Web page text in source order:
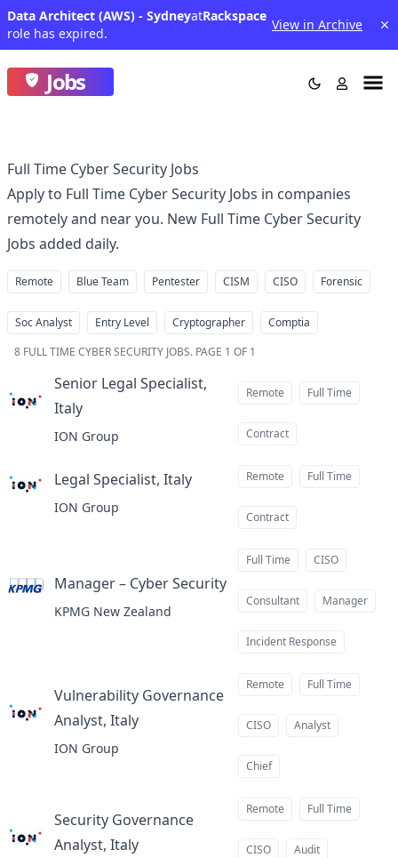
Data Architect (AWS) - SydneyatRackspace
role has expired.
View in Archive
Jobs
Full Time Cyber Security Jobs
Apply to Full Time Cyber Security Jobs in companies
remotely and near you. New Full Time Cyber Security
Jobs added daily.
Remote Blue Team Pentester CISM CISO Forensic
Soc Analyst Entry Level Cryptographer
Comptia
8 FULL TIME CYBER SECURITY JOBS. PAGE 1 OF 1
Senior Legal Specialist,
Italy
ION Group
Remote Full Time
Contract
Legal Specialist, Italy
ION Group
Remote Full Time
Contract
Manager – Cyber Security
KPMG New Zealand
Full Time CISO
Consultant Manager
Incident Response
Vulnerability Governance
Analyst, Italy
ION Group
Remote Full Time
CISO Analyst
Chief
Security Governance
Analyst, Italy
Remote Full Time
CISO Audit